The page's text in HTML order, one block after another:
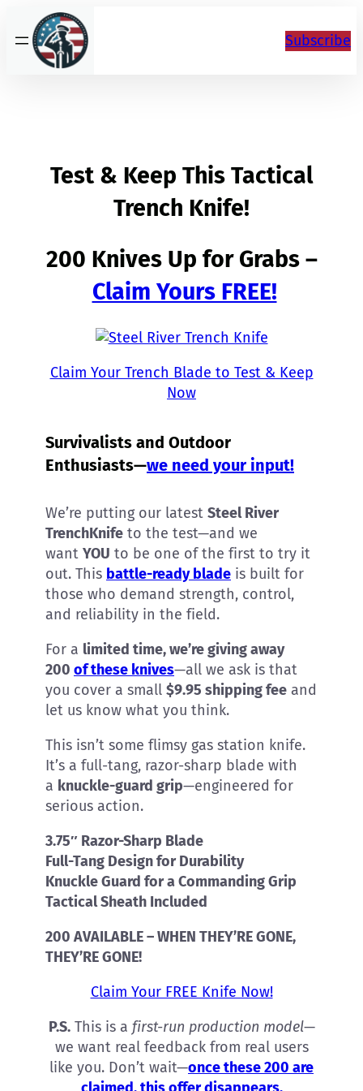
to
content
Subscribe
Test & Keep This Tactical
Trench Knife!
200 Knives Up for Grabs –
Claim Yours FREE!
Claim Your Trench Blade to Test & Keep
Now
Survivalists and Outdoor
Enthusiasts—we need your input!
We’re putting our latest Steel River
TrenchKnife to the test—and we
want YOU to be one of the first to try it
out. This battle-ready blade is built for
those who demand strength, control,
and reliability in the field.
For a limited time, we’re giving away
200 of these knives—all we ask is that
you cover a small $9.95 shipping fee and
let us know what you think.
This isn’t some flimsy gas station knife.
It’s a full-tang, razor-sharp blade with
a knuckle-guard grip—engineered for
serious action.
3.75″ Razor-Sharp Blade
Full-Tang Design for Durability
Knuckle Guard for a Commanding Grip
Tactical Sheath Included
200 AVAILABLE – WHEN THEY’RE GONE,
THEY’RE GONE!
Claim Your FREE Knife Now!
P.S.This is a first-run production model—
we want real feedback from real users
like you. Don’t wait—once these 200 are